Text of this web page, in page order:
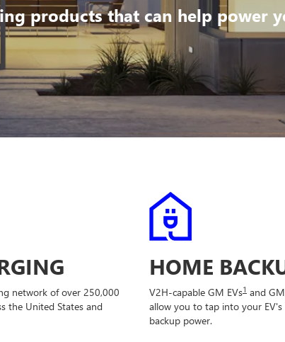
products that can help power
network of over 250,000
the United States and
HOME
V2H-capable GM EVs1 and
allow you to tap into your
backup power.